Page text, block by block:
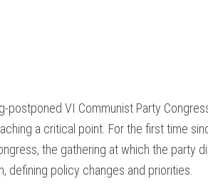
postponed VI Communist Party
a critical point. For the first time
the gathering at which the party
defining policy changes and priorities.